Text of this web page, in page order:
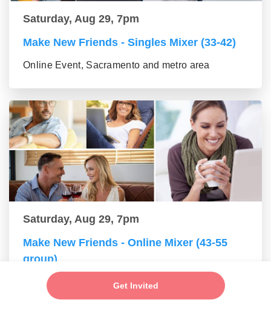
Get Invited
Saturday, Aug 29, 7pm
Make New Friends - Singles Mixer (33-42)
Online Event, Sacramento and metro area
Saturday, Aug 29, 7pm
Make New Friends - Online Mixer (43-55
group)
Online Event, Sacramento and metro area